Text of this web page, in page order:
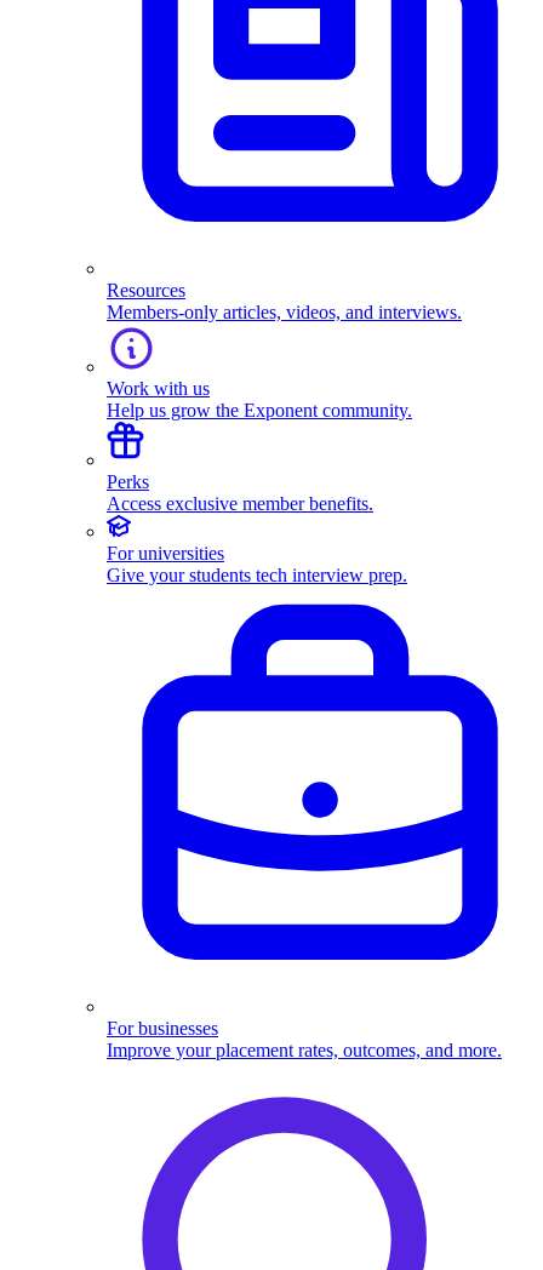
Resources
Members-only articles, videos, and interviews.
Work with us
Help us grow the Exponent community.
Perks
Access exclusive member benefits.
For universities
Give your students tech interview prep.
For businesses
Improve your placement rates, outcomes, and more.